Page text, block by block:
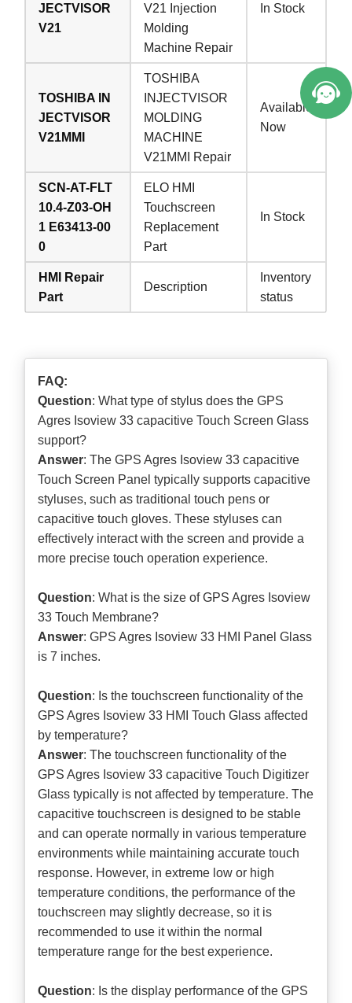
JECTVISOR
V21
V21 Injection
Molding
Machine Repair
In Stock
TOSHIBA IN
JECTVISOR
V21MMI
TOSHIBA
INJECTVISOR
MOLDING
MACHINE
V21MMI Repair
Available
Now
SCN-AT-FLT
10.4-Z03-OH
1 E63413-00
0
ELO HMI
Touchscreen
Replacement
Part
In Stock
HMI Repair
Part
Description
Inventory
status
FAQ:
Question: What type of stylus does the GPS
Agres Isoview 33 capacitive Touch Screen Glass
support?
Answer: The GPS Agres Isoview 33 capacitive
Touch Screen Panel typically supports capacitive
styluses, such as traditional touch pens or
capacitive touch gloves. These styluses can
effectively interact with the screen and provide a
more precise touch operation experience.
Question: What is the size of GPS Agres Isoview
33 Touch Membrane?
Answer: GPS Agres Isoview 33 HMI Panel Glass
is 7 inches.
Question: Is the touchscreen functionality of the
GPS Agres Isoview 33 HMI Touch Glass affected
by temperature?
Answer: The touchscreen functionality of the
GPS Agres Isoview 33 capacitive Touch Digitizer
Glass typically is not affected by temperature. The
capacitive touchscreen is designed to be stable
and can operate normally in various temperature
environments while maintaining accurate touch
response. However, in extreme low or high
temperature conditions, the performance of the
touchscreen may slightly decrease, so it is
recommended to use it within the normal
temperature range for the best experience.
Question: Is the display performance of the GPS